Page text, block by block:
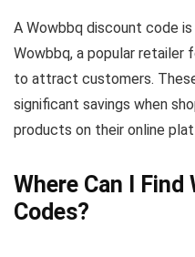
A Wowbbq discount code
Wowbbq, a popular retailer
to attract customers.
significant savings when
products on their online
Where Can I
Codes?